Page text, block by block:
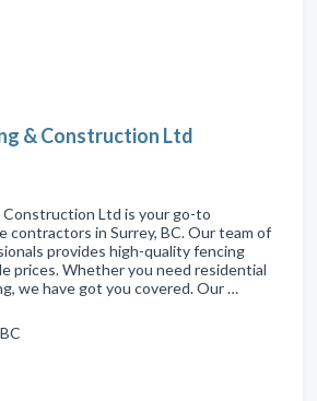
& Construction Ltd
Construction Ltd is your go-to
contractors in Surrey, BC. Our team of
provides high-quality fencing
prices. Whether you need residential
we have got you covered. Our …